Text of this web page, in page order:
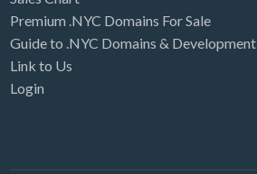
Premium .NYC Domains For Sale
Guide to .NYC Domains & Development
Link to Us
Login